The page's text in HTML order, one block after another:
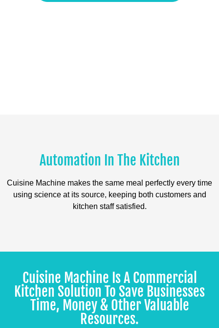
Automation In The Kitchen
Cuisine Machine makes the same meal perfectly every time
using science at its source, keeping both customers and
kitchen staff satisfied.
Cuisine Machine Is A Commercial
Kitchen Solution To Save Businesses
Time, Money & Other Valuable
Resources.